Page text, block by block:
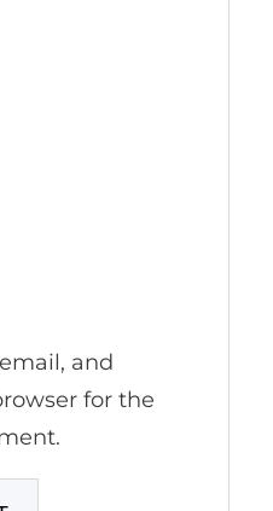
and
for the